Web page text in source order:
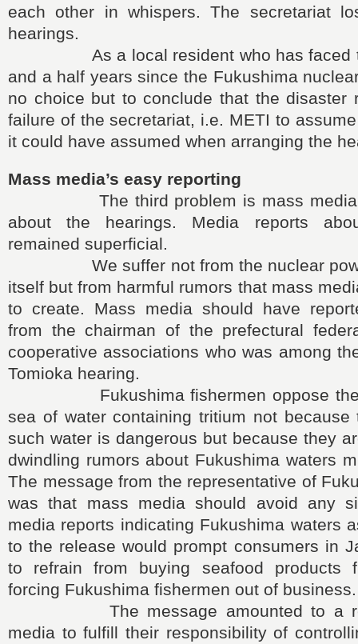
each other in whispers. The secretariat
hearings.
As a local resident who has faced
and a half years since the Fukushima
no choice but to conclude that the disaster
failure of the secretariat, i.e. METI to
it could have assumed when arranging the
Mass media’s easy reporting
The third problem is mass media’s
about the hearings. Media reports
remained superficial.
We suffer not from the nuclear
itself but from harmful rumors that mass
to create. Mass media should have
from the chairman of the prefectural
cooperative associations who was among
Tomioka hearing.
Fukushima fishermen oppose the
sea of water containing tritium not because
such water is dangerous but because they
dwindling rumors about Fukushima waters
The message from the representative of
was that mass media should avoid any
media reports indicating Fukushima waters
to the release would prompt consumers in
to refrain from buying seafood products
forcing Fukushima fishermen out of business.
The message amounted to a
media to fulfill their responsibility of